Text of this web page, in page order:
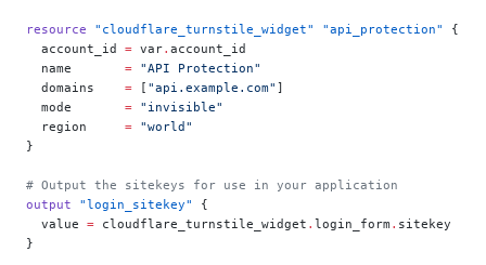
resource "cloudflare_turnstile_widget" "api_protection"
{
  account_id
= var. account_id
  name
       =
"API Protection"
  domains
    =
[ "api.example.com" ]
  mode
       =
"invisible"
  region
     =
"world"
}
# Output the sitekeys for use in your application
output "login_sitekey"
{
  value
= cloudflare_turnstile_widget . login_form . sitekey
}